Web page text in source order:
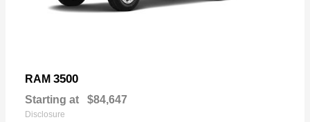
RAM 3500
Starting at $84,647
Disclosure